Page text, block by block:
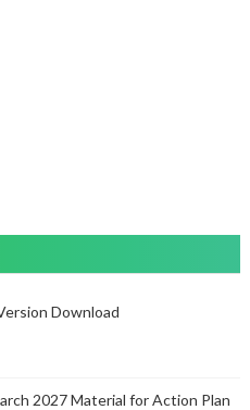
Download
2027 Material for Action Plan